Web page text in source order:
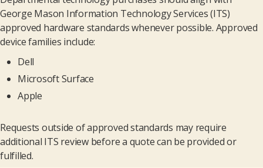
George Mason Information Technology Services (ITS)
approved hardware standards whenever possible. Approved
device families include:
Dell
Microsoft Surface
Apple
Requests outside of approved standards may require
additional ITS review before a quote can be provided or
fulfilled.